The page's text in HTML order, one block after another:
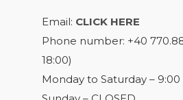
Email: CLICK HERE
Phone number: +40
18:00)
Monday to Saturday –